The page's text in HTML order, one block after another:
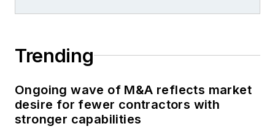
Trending
Ongoing wave of M&A reflects market
desire for fewer contractors with
stronger capabilities